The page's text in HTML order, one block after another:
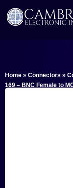
Home » Connectors »
169 – BNC Female to